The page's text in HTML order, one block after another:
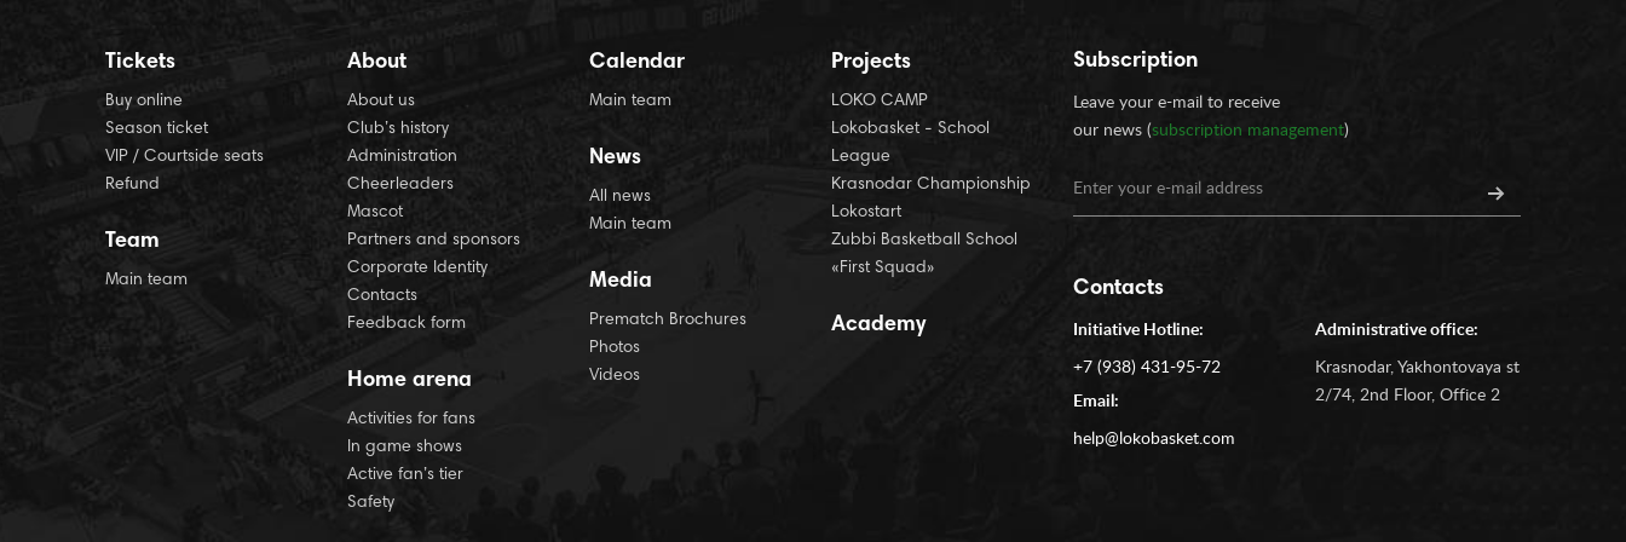
Tickets
Buy online
Season ticket
VIP / Courtside seats
Refund
Team
Main team
About
About us
Club’s history
Administration
Cheerleaders
Mascot
Partners and sponsors
Corporate Identity
Contacts
Feedback form
Home arena
Activities for fans
In game shows
Active fan’s tier
Safety
Calendar
Main team
News
All news
Main team
Media
Prematch Brochures
Photos
Videos
Projects
LOKO CAMP
Lokobasket - School
League
Krasnodar Championship
Lokostart
Zubbi Basketball School
«First Squad»
Academy
Subscription
Leave your e-mail to receive
our news (subscription management)
Contacts
Initiative Hotline:
+7 (938) 431-95-72
Email:
help@lokobasket.com
Administrative office:
Krasnodar, Yakhontovaya st
2/74, 2nd Floor, Office 2